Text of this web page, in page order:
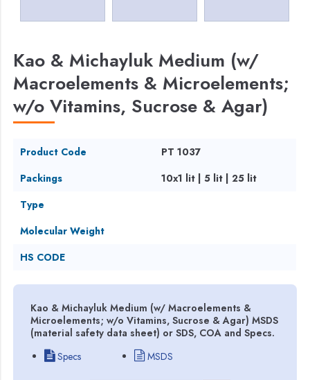
Kao & Michayluk Medium (w/
Macroelements & Microelements;
w/o Vitamins, Sucrose & Agar)
Product Code
PT 1037
Packings
10x1 lit | 5 lit | 25 lit
Type
Molecular Weight
HS CODE
Kao & Michayluk Medium (w/ Macroelements &
Microelements; w/o Vitamins, Sucrose & Agar) MSDS
(material safety data sheet) or SDS, COA and Specs.
Specs
MSDS